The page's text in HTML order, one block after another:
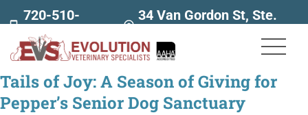
720-510-
7707
34 Van Gordon St, Ste.
Tails of Joy: A Season of Giving for
Pepper’s Senior Dog Sanctuary